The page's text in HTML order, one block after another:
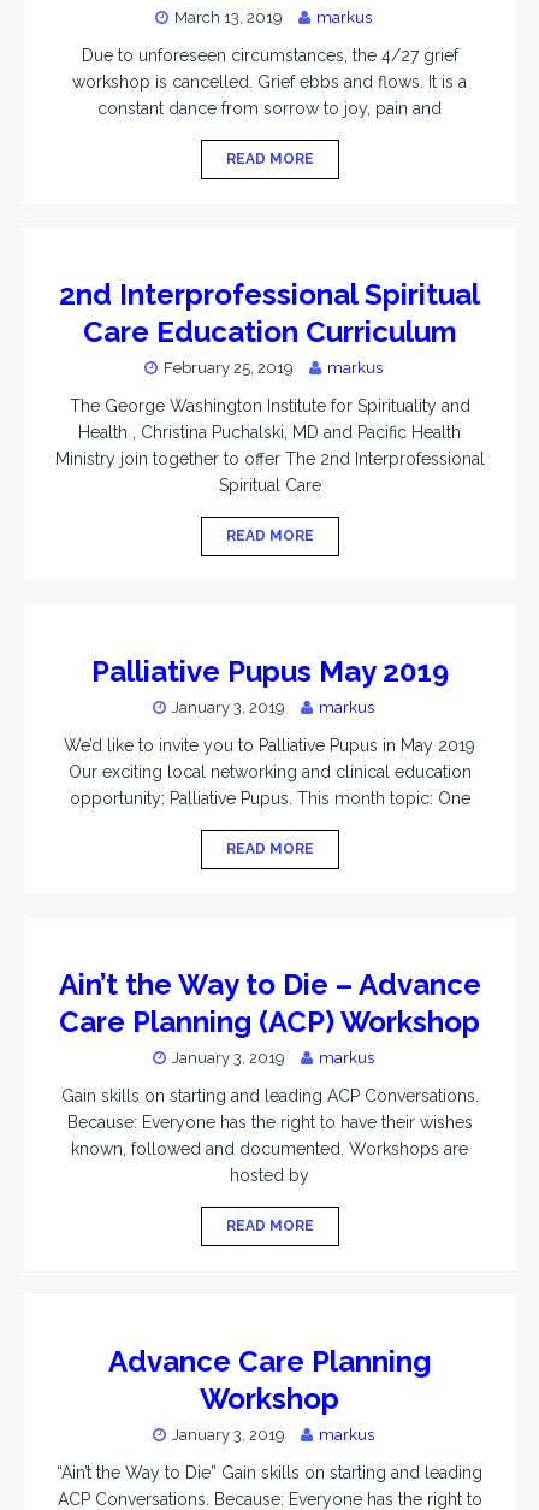
March 13, 2019 markus
Due to unforeseen circumstances, the 4/27 grief
workshop is cancelled. Grief ebbs and flows. It is a
constant dance from sorrow to joy, pain and
READ MORE
2nd Interprofessional Spiritual
Care Education Curriculum
February 25, 2019 markus
The George Washington Institute for Spirituality and
Health , Christina Puchalski, MD and Pacific Health
Ministry join together to offer The 2nd Interprofessional
Spiritual Care
READ MORE
Palliative Pupus May 2019
January 3, 2019 markus
We’d like to invite you to Palliative Pupus in May 2019
Our exciting local networking and clinical education
opportunity: Palliative Pupus. This month topic: One
READ MORE
Ain’t the Way to Die – Advance
Care Planning (ACP) Workshop
January 3, 2019 markus
Gain skills on starting and leading ACP Conversations.
Because: Everyone has the right to have their wishes
known, followed and documented. Workshops are
hosted by
READ MORE
Advance Care Planning
Workshop
January 3, 2019 markus
“Ain’t the Way to Die” Gain skills on starting and leading
ACP Conversations. Because: Everyone has the right to